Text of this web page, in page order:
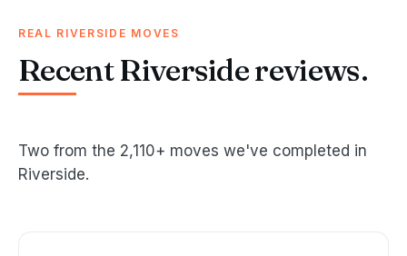
REAL RIVERSIDE MOVES
Recent Riverside reviews.
Two from the 2,110+ moves we've completed in
Riverside.